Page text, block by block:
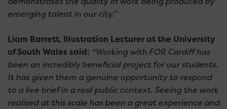
emerging talent in our city.”
Liam Barrett, Illustration Lecturer at the University
of South Wales said: “Working with FOR Cardiff has
been an incredibly beneficial project for our students.
It has given them a genuine opportunity to respond
to a live brief in a real public context. Seeing the work
realised at this scale has been a great experience and